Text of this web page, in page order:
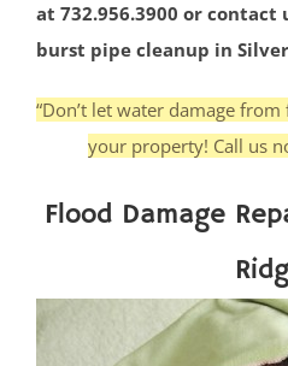
at 732.956.3900 or contact
burst pipe cleanup in
“Don’t let water damage
your property! Call us
Flood Damage